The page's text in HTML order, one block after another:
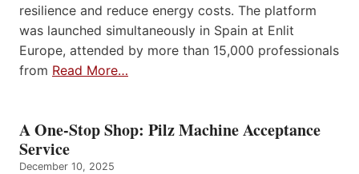
resilience and reduce energy costs. The platform
was launched simultaneously in Spain at Enlit
Europe, attended by more than 15,000 professionals
from Read More…
A One-Stop Shop: Pilz Machine Acceptance
Service
December 10, 2025